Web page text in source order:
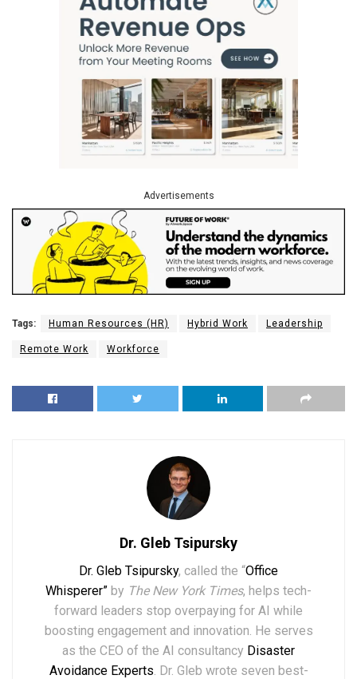
Advertisements
Tags: Human Resources (HR) Hybrid Work Leadership
Remote Work Workforce
Dr. Gleb Tsipursky
Dr. Gleb Tsipursky, called the “Office
Whisperer” by The New York Times, helps tech-
forward leaders stop overpaying for AI while
boosting engagement and innovation. He serves
as the CEO of the AI consultancy Disaster
Avoidance Experts. Dr. Gleb wrote seven best-